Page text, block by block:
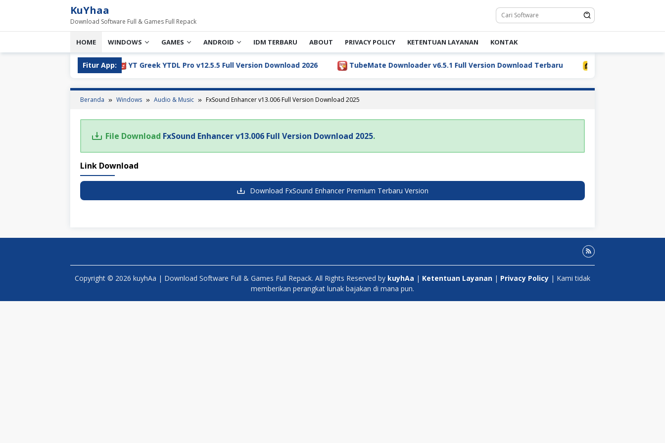
KuYhaa
Download Software Full & Games Full Repack
HOME WINDOWS GAMES ANDROID IDM TERBARU ABOUT PRIVACY POLICY KETENTUAN LAYANAN KONTAK
Fitur App:
Full Version Download YT Greek YTDL Pro v12.5.5 Full Version Download 2026 TubeMate Downloader v6.5.1 Full Version Download Terbaru LDPlayer 9.5.32.0 Full
Beranda Windows Audio & Music FxSound Enhancer v13.006 Full Version Download 2025
File Download FxSound Enhancer v13.006 Full Version Download 2025.
Link Download
Download FxSound Enhancer Premium Terbaru Version
Copyright © 2026 kuyhAa | Download Software Full & Games Full Repack. All Rights Reserved by kuyhAa | Ketentuan Layanan | Privacy Policy | Kami tidak
memberikan perangkat lunak bajakan di mana pun.